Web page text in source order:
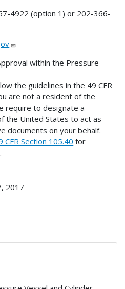
4922 (option 1) or 202-366-
within the Pressure
the guidelines in the 49 CFR
are not a resident of the
require to designate a
the United States to act as
documents on your behalf.
CFR Section 105.40 for
2017